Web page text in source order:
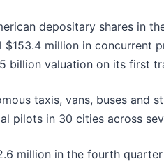
depositary shares in
million in concurrent
billion valuation on its first
taxis, vans, buses and
pilots in 30 cities across
million in the fourth